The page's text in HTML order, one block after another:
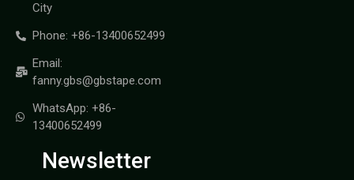
City
Phone: +86-13400652499
Email:
fanny.gbs@gbstape.com
WhatsApp: +86-
13400652499
Newsletter